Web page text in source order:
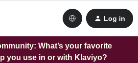
Log in
What’s your favorite
you use in or with Klaviyo?